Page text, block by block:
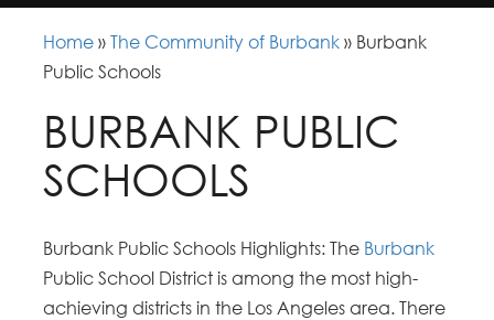
Home »The Community of Burbank » Burbank
Public Schools
BURBANK PUBLIC
SCHOOLS
Burbank Public Schools Highlights: The Burbank
Public School District is among the most high-
achieving districts in the Los Angeles area. There